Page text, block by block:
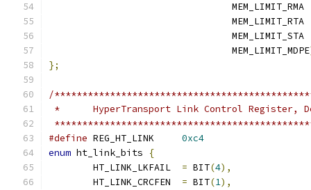
				 MEM_LIMIT_RMA
				 MEM_LIMIT_RTA
				 MEM_LIMIT_STA
				 MEM_LIMIT_MDPE
};
/
*	HyperTransport Link Control Register,
#define
0xc4
enum ht_link_bits
{
= BIT(4),
= BIT(1),